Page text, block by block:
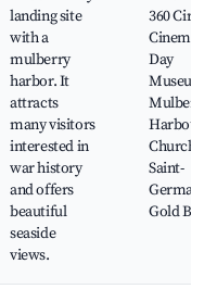
landing site
with a
mulberry
harbor. It
attracts
many visitors
interested in
war history
and offers
beautiful
seaside
views.
360
Cinema,
Day
Museum,
Mulberry
Harbour,
Church of
Saint-
Germain,
Gold